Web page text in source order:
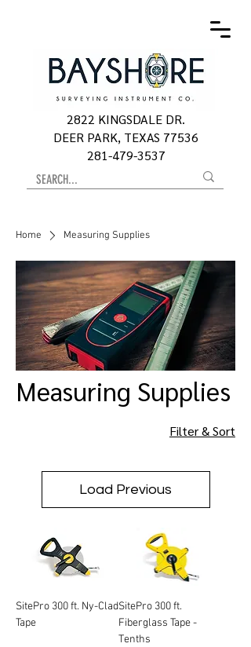
2822 KINGSDALE DR.
DEER PARK, TEXAS 77536
281-479-3537
Home Measuring Supplies
Measuring Supplies
Filter & Sort
Load Previous
SitePro 300 ft. Ny-Clad
Tape
SitePro 300 ft.
Fiberglass Tape -
Tenths